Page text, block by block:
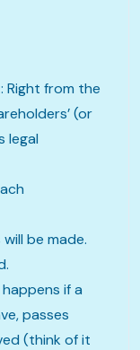
: Right from the
(or
legal
be made.
if a
passes
(think of it